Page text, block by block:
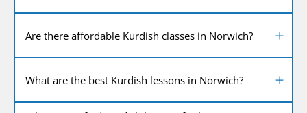
Are there affordable Kurdish classes in Norwich?
What are the best Kurdish lessons in Norwich?